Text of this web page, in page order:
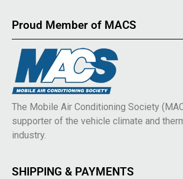
Proud Member of MACS
The Mobile Air Conditioning Society
supporter of the vehicle climate and
industry.
SHIPPING & PAYMENTS